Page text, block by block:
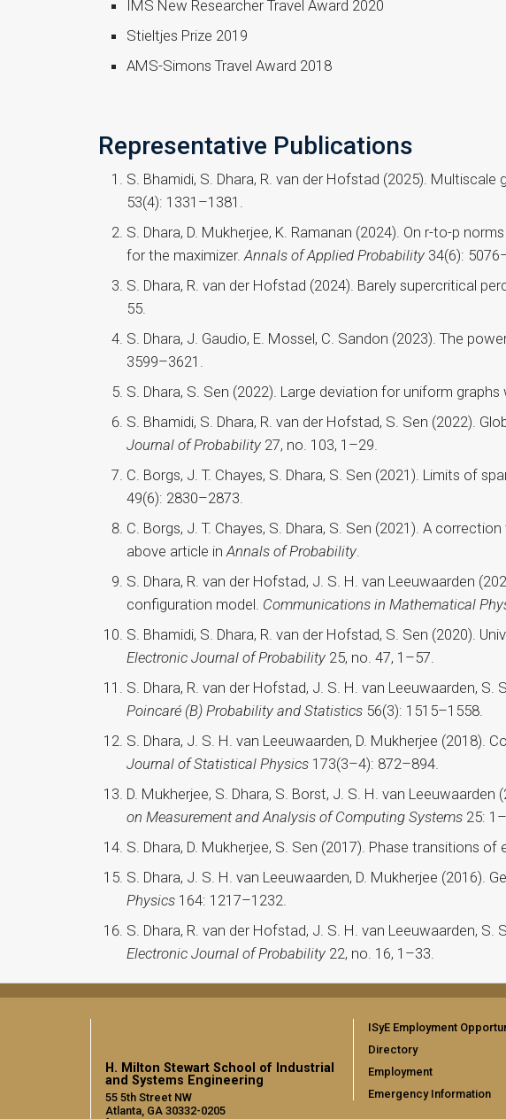
IMS New Researcher Travel Award 2020
Stieltjes Prize 2019
AMS-Simons Travel Award 2018
Representative Publications
S. Bhamidi, S. Dhara, R. van der Hofstad (2025).
53(4): 1331–1381.
S. Dhara, D. Mukherjee, K. Ramanan (2024). On r-to-p
for the maximizer. Annals of Applied Probability 34(6):
S. Dhara, R. van der Hofstad (2024). Barely supercritical
55.
S. Dhara, J. Gaudio, E. Mossel, C. Sandon (2023). The
3599–3621.
S. Dhara, S. Sen (2022). Large deviation for uniform graphs
S. Bhamidi, S. Dhara, R. van der Hofstad, S. Sen (2022).
Journal of Probability 27, no. 103, 1–29.
C. Borgs, J. T. Chayes, S. Dhara, S. Sen (2021). Limits of
49(6): 2830–2873.
C. Borgs, J. T. Chayes, S. Dhara, S. Sen (2021). A
above article in Annals of Probability
S. Dhara, R. van der Hofstad, J. S. H. van Leeuwaarden
configuration model. Communications in Mathematical
S. Bhamidi, S. Dhara, R. van der Hofstad, S. Sen (2020).
Electronic Journal of Probability 25, no. 47, 1–57.
S. Dhara, R. van der Hofstad, J. S. H. van Leeuwaarden,
Poincaré (B) Probability and Statistics 56(3): 1515–1558.
S. Dhara, J. S. H. van Leeuwaarden, D. Mukherjee
Journal of Statistical Physics 173(3–4): 872–894.
D. Mukherjee, S. Dhara, S. Borst, J. S. H. van
on Measurement and Analysis of Computing Systems 25:
S. Dhara, D. Mukherjee, S. Sen (2017). Phase transitions
S. Dhara, J. S. H. van Leeuwaarden, D. Mukherjee (2016).
Physics 164: 1217–1232.
S. Dhara, R. van der Hofstad, J. S. H. van Leeuwaarden,
Electronic Journal of Probability 22, no. 16, 1–33.
H. Milton Stewart School of Industrial
and Systems Engineering
55 5th Street NW
Atlanta, GA 30332-0205
ISyE Employment
Directory
Employment
Emergency Information